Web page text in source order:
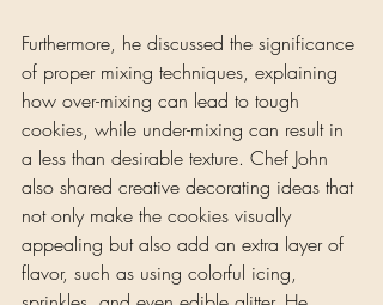
Furthermore, he discussed the significance
of proper mixing techniques, explaining
how over-mixing can lead to tough
cookies, while under-mixing can result in
a less than desirable texture. Chef John
also shared creative decorating ideas that
not only make the cookies visually
appealing but also add an extra layer of
flavor, such as using colorful icing,